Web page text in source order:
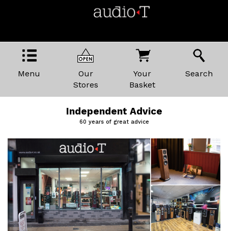
Menu
Our
Stores
Your
Basket
Search
Independent Advice
60 years of great advice